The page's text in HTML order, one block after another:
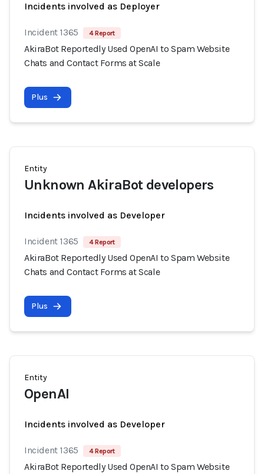
Incidents involved as Deployer
Incident 1365 4 Report
AkiraBot Reportedly Used OpenAI to Spam Website
Chats and Contact Forms at Scale
Plus
Entity
Unknown AkiraBot developers
Incidents involved as Developer
Incident 1365 4 Report
AkiraBot Reportedly Used OpenAI to Spam Website
Chats and Contact Forms at Scale
Plus
Entity
OpenAI
Incidents involved as Developer
Incident 1365 4 Report
AkiraBot Reportedly Used OpenAI to Spam Website